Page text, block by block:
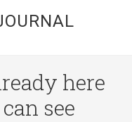
here
see